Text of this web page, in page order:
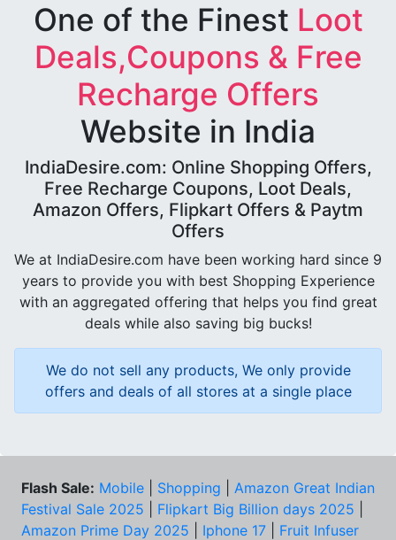
One of the Finest Loot
Deals,Coupons & Free
Recharge Offers
Website in India
IndiaDesire.com: Online Shopping Offers,
Free Recharge Coupons, Loot Deals,
Amazon Offers, Flipkart Offers & Paytm
Offers
We at IndiaDesire.com have been working hard since 9
years to provide you with best Shopping Experience
with an aggregated offering that helps you find great
deals while also saving big bucks!
We do not sell any products, We only provide
offers and deals of all stores at a single place
Flash Sale: Mobile Shopping
Amazon Great Indian
Festival Sale 2025
Flipkart Big Billion days 2025
Amazon Prime Day 2025
Iphone 17
Fruit Infuser